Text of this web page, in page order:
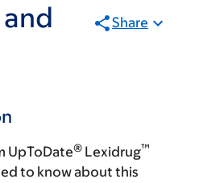
Share
UpToDate® Lexidrug™
to know about this